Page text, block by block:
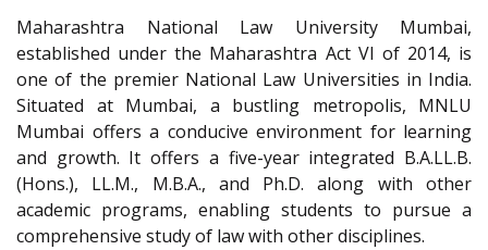
Maharashtra National Law University Mumbai,
established under the Maharashtra Act VI of 2014, is
one of the premier National Law Universities in India.
Situated at Mumbai, a bustling metropolis, MNLU
Mumbai offers a conducive environment for learning
and growth. It offers a five-year integrated B.A.LL.B.
(Hons.), LL.M., M.B.A., and Ph.D. along with other
academic programs, enabling students to pursue a
comprehensive study of law with other disciplines.